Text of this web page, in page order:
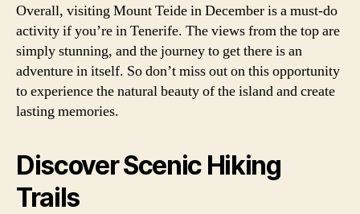
Overall, visiting Mount Teide in December is a must-do
activity if you’re in Tenerife. The views from the top are
simply stunning, and the journey to get there is an
adventure in itself. So don’t miss out on this opportunity
to experience the natural beauty of the island and create
lasting memories.
Discover Scenic Hiking
Trails